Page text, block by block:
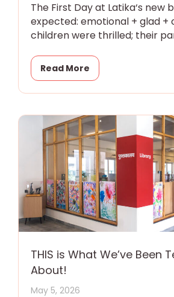
The First Day at Latika‘s new
expected: emotional + glad +
children were thrilled; their
Read More
THIS is What We’ve Been
About!
May 5, 2026